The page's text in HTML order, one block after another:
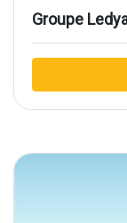
Groupe